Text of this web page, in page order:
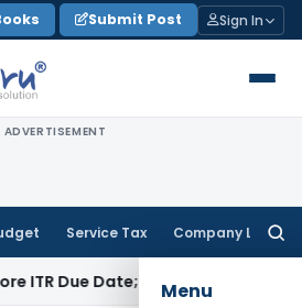
Submit Post Sign In
ADVERTISEMENT
Service Tax Company Law
Menu
Date; Tax Audit Error Verifiable